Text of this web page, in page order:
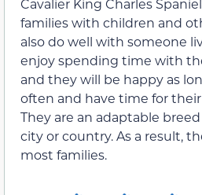
Cavalier King Charles
families with children and
also do well with someone
enjoy spending time with
and they will be happy as
often and have time for
They are an adaptable
city or country. As a result,
most families.